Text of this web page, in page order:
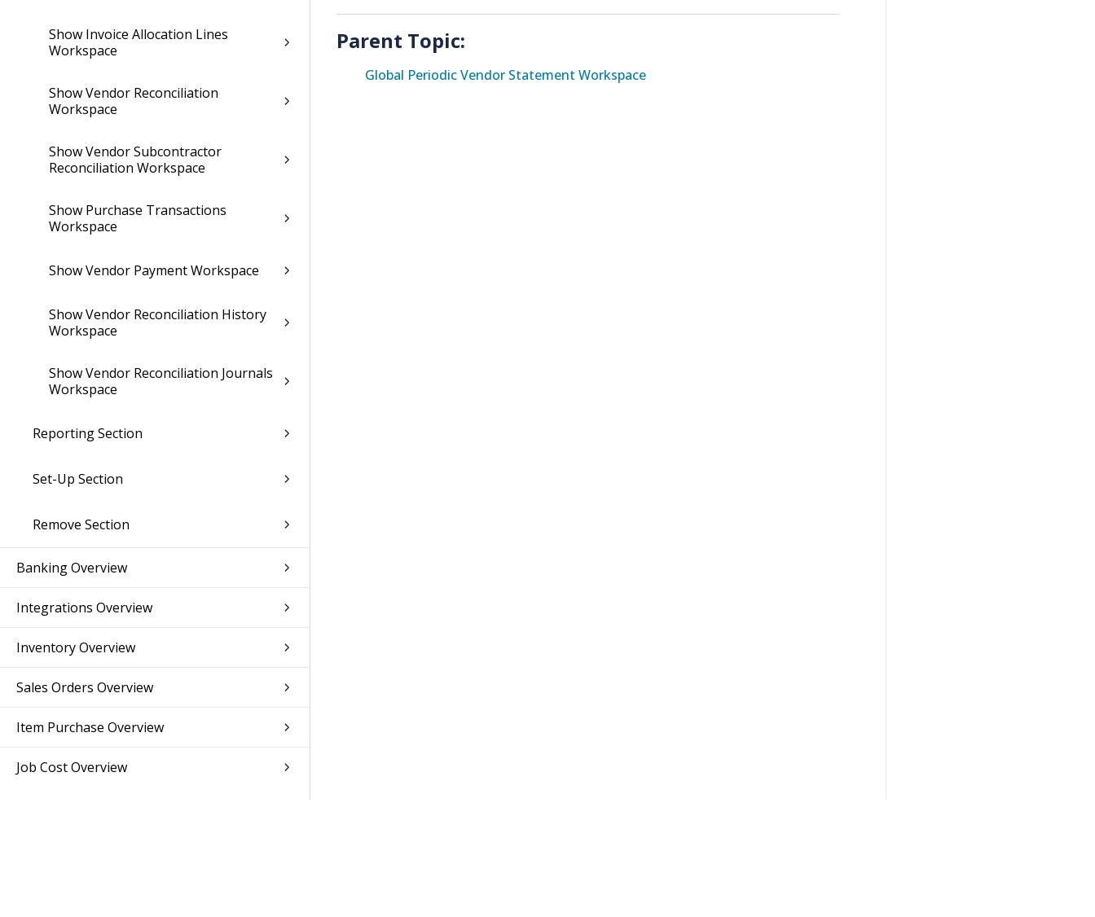
Show Invoice Allocation Lines
Workspace
Show Vendor Reconciliation
Workspace
Show Vendor Subcontractor
Reconciliation Workspace
Show Purchase Transactions
Workspace
Show Vendor Payment Workspace
Show Vendor Reconciliation History
Workspace
Show Vendor Reconciliation Journals
Workspace
Reporting Section
Set-Up Section
Remove Section
Banking Overview
Integrations Overview
Inventory Overview
Sales Orders Overview
Item Purchase Overview
Job Cost Overview
Parent Topic:
Global Periodic Vendor Statement Workspace